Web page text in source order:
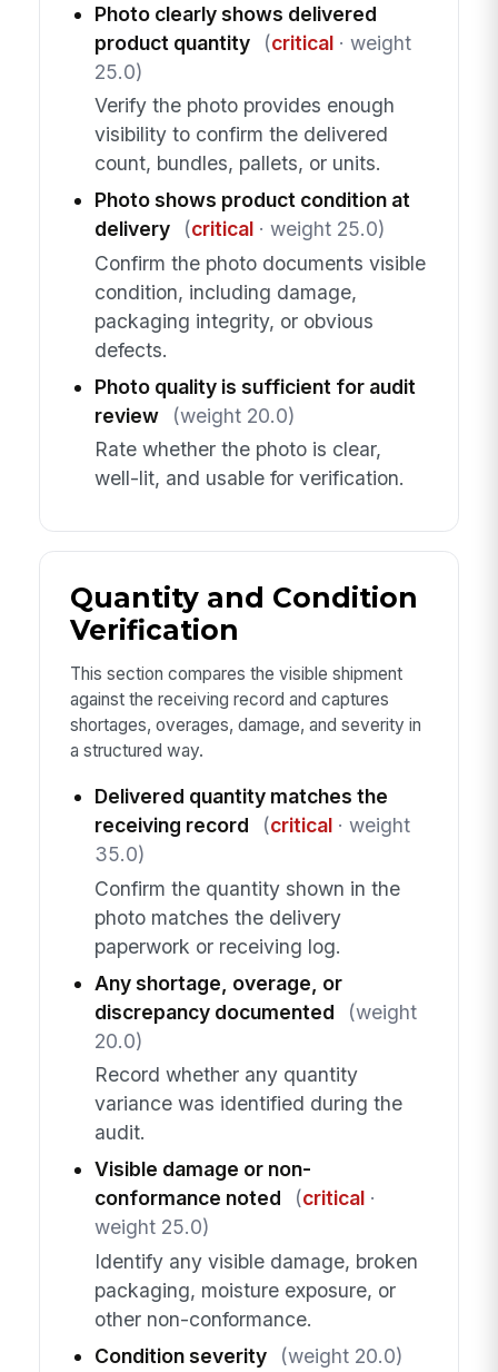
Photo clearly shows delivered
product quantity
(critical· weight
25.0)
Verify the photo provides enough
visibility to confirm the delivered
count, bundles, pallets, or units.
Photo shows product condition at
delivery
(critical· weight 25.0)
Confirm the photo documents visible
condition, including damage,
packaging integrity, or obvious
defects.
Photo quality is sufficient for audit
review
(weight 20.0)
Rate whether the photo is clear,
well-lit, and usable for verification.
Quantity and Condition
Verification
This section compares the visible shipment
against the receiving record and captures
shortages, overages, damage, and severity in
a structured way.
Delivered quantity matches the
receiving record
(critical· weight
35.0)
Confirm the quantity shown in the
photo matches the delivery
paperwork or receiving log.
Any shortage, overage, or
discrepancy documented
(weight
20.0)
Record whether any quantity
variance was identified during the
audit.
Visible damage or non-
conformance noted
(critical·
weight 25.0)
Identify any visible damage, broken
packaging, moisture exposure, or
other non-conformance.
Condition severity
(weight 20.0)